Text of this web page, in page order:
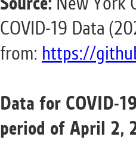
COVID-19 Data
from: https://
Data for COVID-
period of April 2,